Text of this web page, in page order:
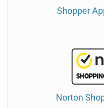
Shopper
Norton